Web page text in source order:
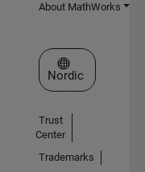
About MathWorks
Select a Web Site
Nordic
Trust
Center
Trademarks